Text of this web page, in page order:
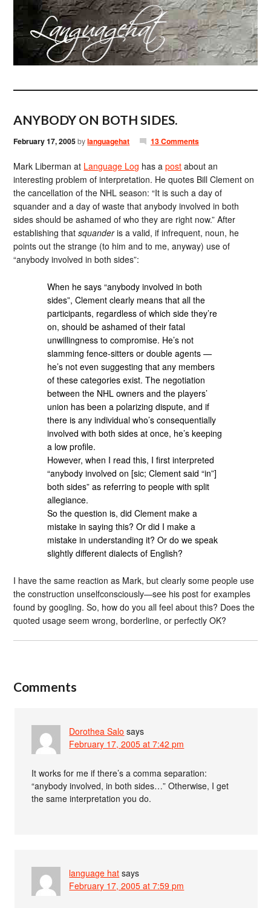
ANYBODY ON BOTH SIDES.
February 17, 2005bylanguagehat 13 Comments
Mark Liberman at Language Log has apost about an
interesting problem of interpretation. He quotes Bill Clement on
the cancellation of the NHL season: “It is such a day of
squander and a day of waste that anybody involved in both
sides should be ashamed of who they are right now.” After
establishing thatsquanderis a valid, if infrequent, noun, he
points out the strange (to him and to me, anyway) use of
“anybody involved in both sides”:
When he says “anybody involved in both
sides”, Clement clearly means that all the
participants, regardless of which side they’re
on, should be ashamed of their fatal
unwillingness to compromise. He’s not
slamming fence-sitters or double agents —
he’s not even suggesting that any members
of these categories exist. The negotiation
between the NHL owners and the players’
union has been a polarizing dispute, and if
there is any individual who’s consequentially
involved with both sides at once, he’s keeping
a low profile.
However, when I read this, I first interpreted
“anybody involved on [sic; Clement said “in”]
both sides” as referring to people with split
allegiance.
So the question is, did Clement make a
mistake in saying this? Or did I make a
mistake in understanding it? Or do we speak
slightly different dialects of English?
I have the same reaction as Mark, but clearly some people use
the construction unselfconsciously—see his post for examples
found by googling. So, how do you all feel about this? Does the
quoted usage seem wrong, borderline, or perfectly OK?
Comments
Dorothea Salo says
February 17, 2005 at 7:42 pm
It works for me if there’s a comma separation:
“anybody involved, in both sides…” Otherwise, I get
the same interpretation you do.
language hat says
February 17, 2005 at 7:59 pm